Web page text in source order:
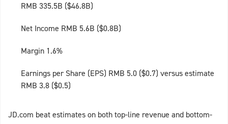
RMB 335.5B ($46.8B)
Net Income RMB 5.6B ($0.8B)
Margin 1.6%
Earnings per Share (EPS) RMB 5.0 ($0.7) versus estimate
RMB 3.8 ($0.5)
JD.com beat estimates on both top-line revenue and bottom-